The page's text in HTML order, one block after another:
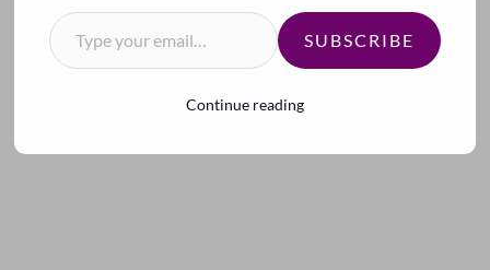
Type your email…
SUBSCRIBE
Continue reading